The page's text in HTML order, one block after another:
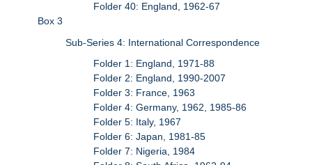
Folder 40: England, 1962-67
Box 3
Sub-Series 4: International Correspondence
Folder 1: England, 1971-88
Folder 2: England, 1990-2007
Folder 3: France, 1963
Folder 4: Germany, 1962, 1985-86
Folder 5: Italy, 1967
Folder 6: Japan, 1981-85
Folder 7: Nigeria, 1984